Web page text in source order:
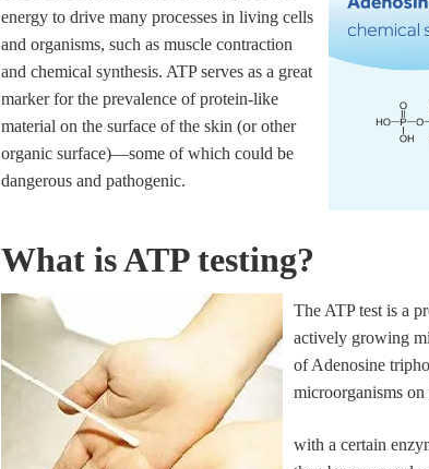
energy to drive many processes in living cells
and organisms, such as muscle contraction
and chemical synthesis. ATP serves as a great
marker for the prevalence of protein-like
material on the surface of the skin (or other
organic surface)—some of which could be
dangerous and pathogenic.
What is ATP testing?
The ATP test is a
actively growing
of Adenosine
microorganisms
with a certain